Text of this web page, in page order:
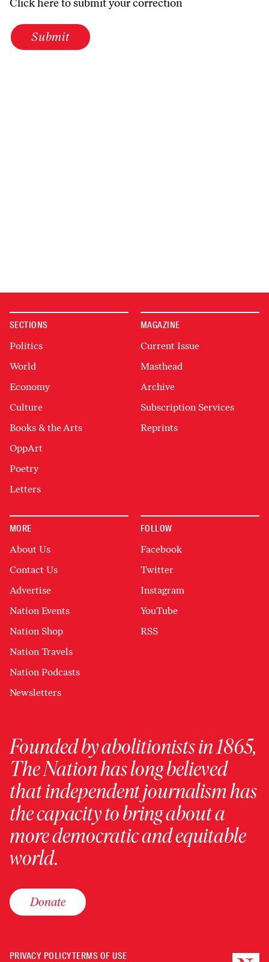
Click here to submit your correction
Submit
SECTIONS
Politics
World
Economy
Culture
Books & the Arts
OppArt
Poetry
Letters
MAGAZINE
Current Issue
Masthead
Archive
Subscription Services
Reprints
MORE
About Us
Contact Us
Advertise
Nation Events
Nation Shop
Nation Travels
Nation Podcasts
Newsletters
FOLLOW
Facebook
Twitter
Instagram
YouTube
RSS
Founded by abolitionists in 1865,
The Nation has long believed
that independent journalism has
the capacity to bring about a
more democratic and equitable
world.
Donate
PRIVACY POLICYTERMS OF USE